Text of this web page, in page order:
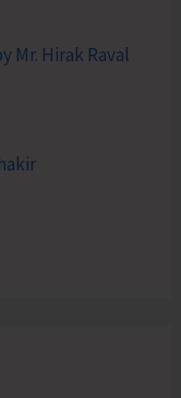
Mr. Hirak Raval